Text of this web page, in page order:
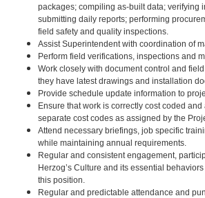
packages; compiling as-built data; verifying
submitting daily reports; performing
field safety and quality inspections.
Assist Superintendent with coordination of
Perform field verifications, inspections and
Work closely with document control and
they have latest drawings and installation
Provide schedule update information to
Ensure that work is correctly cost coded
separate cost codes as assigned by the
Attend necessary briefings, job specific
while maintaining annual requirements.
Regular and consistent engagement,
Herzog’s Culture and its essential
this position.
Regular and predictable attendance and